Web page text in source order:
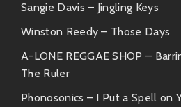
2.Hiatus Kaiyote
Their soulful tunes
between genres
influences into its
Sangie Davis – Jingling Keys
Winston Reedy – Those Days
A-LONE REGGAE SHOP –
The Ruler
Phonosonics – I Put a Spell on